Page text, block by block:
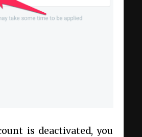
is deactivated, you